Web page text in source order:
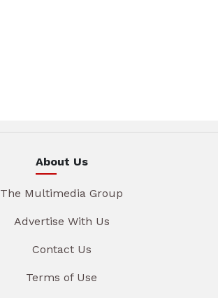
About Us
The Multimedia Group
Advertise With Us
Contact Us
Terms of Use